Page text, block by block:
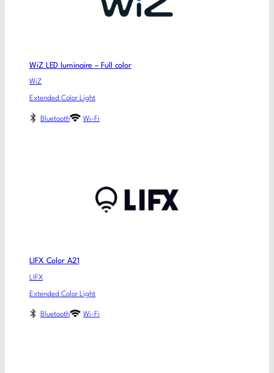
WiZ LED luminaire – Full color
WiZ
Extended Color Light
Bluetooth Wi-Fi
LIFX Color A21
LIFX
Extended Color Light
Bluetooth Wi-Fi